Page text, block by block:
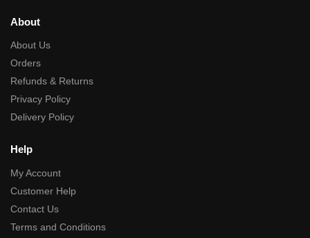
About
About Us
Orders
Refunds & Returns
Privacy Policy
Delivery Policy
Help
My Account
Customer Help
Contact Us
Terms and Conditions